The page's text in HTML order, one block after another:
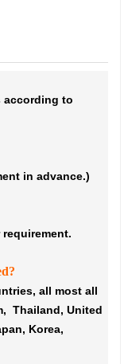
according to
in advance.)
all most all
Thailand, United
Korea,